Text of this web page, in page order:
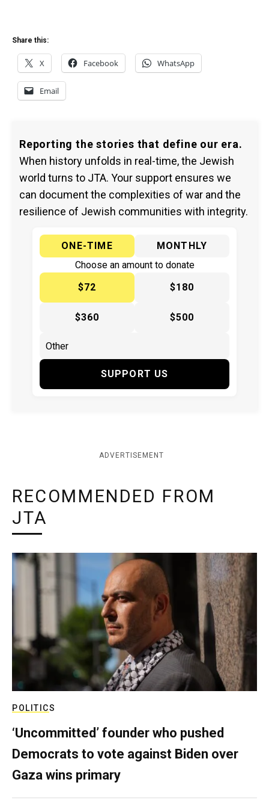
Share this:
X Facebook WhatsApp
Email
Reporting the stories that define our era.
When history unfolds in real-time, the Jewish
world turns to JTA. Your support ensures we
can document the complexities of war and the
resilience of Jewish communities with integrity.
ONE-TIME
MONTHLY
Choose an amount to donate
$72
$180
$360 $500
SUPPORT US
ADVERTISEMENT
RECOMMENDED FROM
JTA
POLITICS
‘Uncommitted’ founder who pushed
Democrats to vote against Biden over
Gaza wins primary